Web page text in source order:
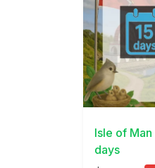
View Details
Isle of
days